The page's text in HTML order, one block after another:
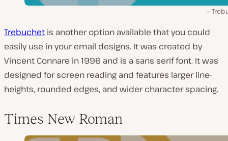
Trebuchet is another option available that you could
easily use in your email designs. It was created by
Vincent Connare in 1996 and is a sans serif font. It was
designed for screen reading and features larger line-
heights, rounded edges, and wider character spacing.
Times New Roman